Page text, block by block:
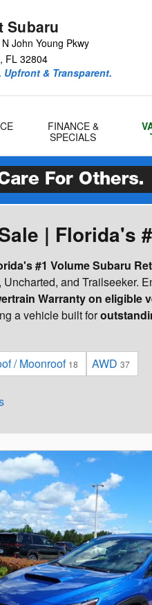
Subaru
John Young Pkwy
, FL 32804
Upfront & Transparent.
FINANCE &
SPECIALS
| Florida's
#1 Volume Subaru
and Trailseeker.
Warranty on eligible
a vehicle built for
/ Moonroof 18 AWD 37